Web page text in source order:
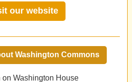
our website
Washington Commons
on Washington House